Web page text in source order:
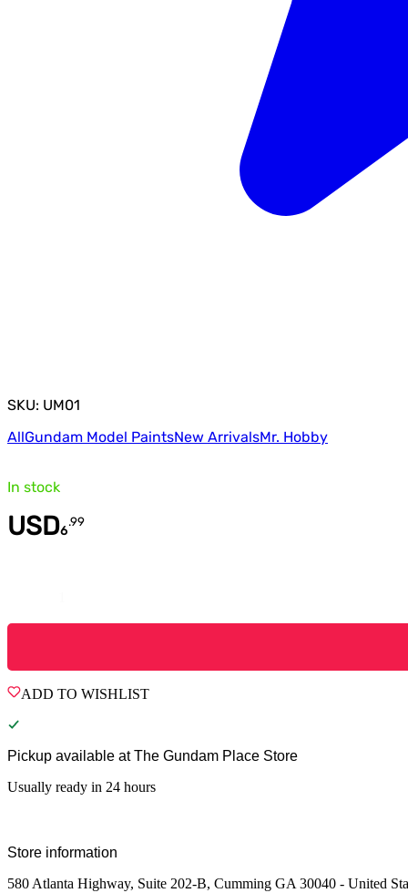
SKU: UM01
AllGundam Model PaintsNew ArrivalsMr. Hobby
In stock
USD6
.99
ADD TO WISHLIST
Pickup available at The Gundam Place Store
Usually ready in 24 hours
Store information
580 Atlanta Highway, Suite 202-B, Cumming GA 30040 - United